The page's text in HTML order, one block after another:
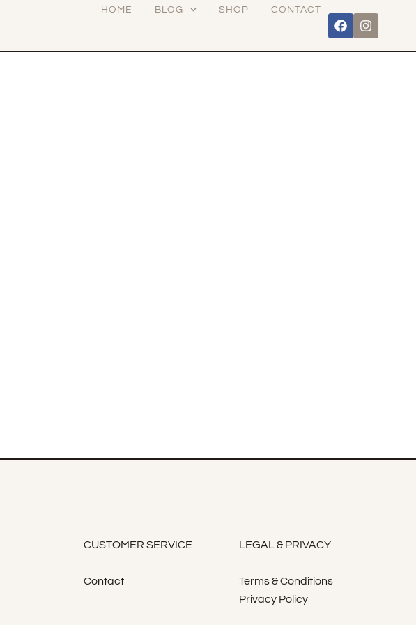
HOME BLOG SHOP CONTACT
CUSTOMER SERVICE
Contact
LEGAL & PRIVACY
Terms & Conditions
Privacy Policy